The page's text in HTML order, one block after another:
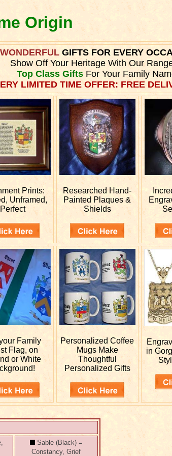
Origin
WONDERFULGIFTS FOR EVERY
Show Off Your Heritage With Our
Top Class GiftsFor Your Family
LIMITED TIME OFFER: FREE
Prints:
Unframed,
Perfect
Researched Hand-
Painted Plaques &
Shields
Family
Flag, on
or White
PersonalizedCoffee
Mugs Make
Thoughtful
Personalized Gifts
in
Sable (Black) =
Constancy, Grief